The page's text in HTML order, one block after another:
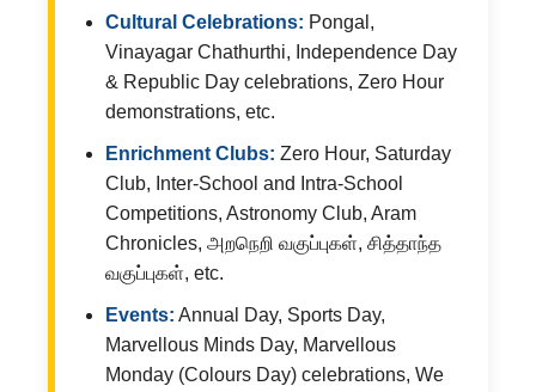
Cultural Celebrations: Pongal,
Vinayagar Chathurthi, Independence Day
& Republic Day celebrations, Zero Hour
demonstrations, etc.
Enrichment Clubs: Zero Hour, Saturday
Club, Inter-School and Intra-School
Competitions, Astronomy Club, Aram
Chronicles, அறநெறி வகுப்புகள், சித்தாந்த
வகுப்புகள், etc.
Events: Annual Day, Sports Day,
Marvellous Minds Day, Marvellous
Monday (Colours Day) celebrations, We